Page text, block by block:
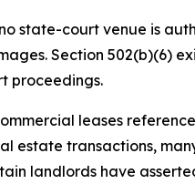
state-court venue is
Section 502(b)(6)
proceedings.
leases
estate transactions,
landlords have